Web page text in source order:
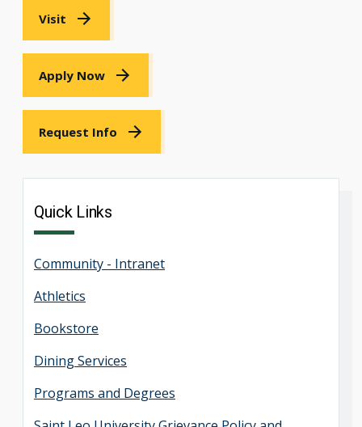
Visit
Apply Now
Request Info
Quick Links
Community - Intranet
Athletics
Bookstore
Dining Services
Programs and Degrees